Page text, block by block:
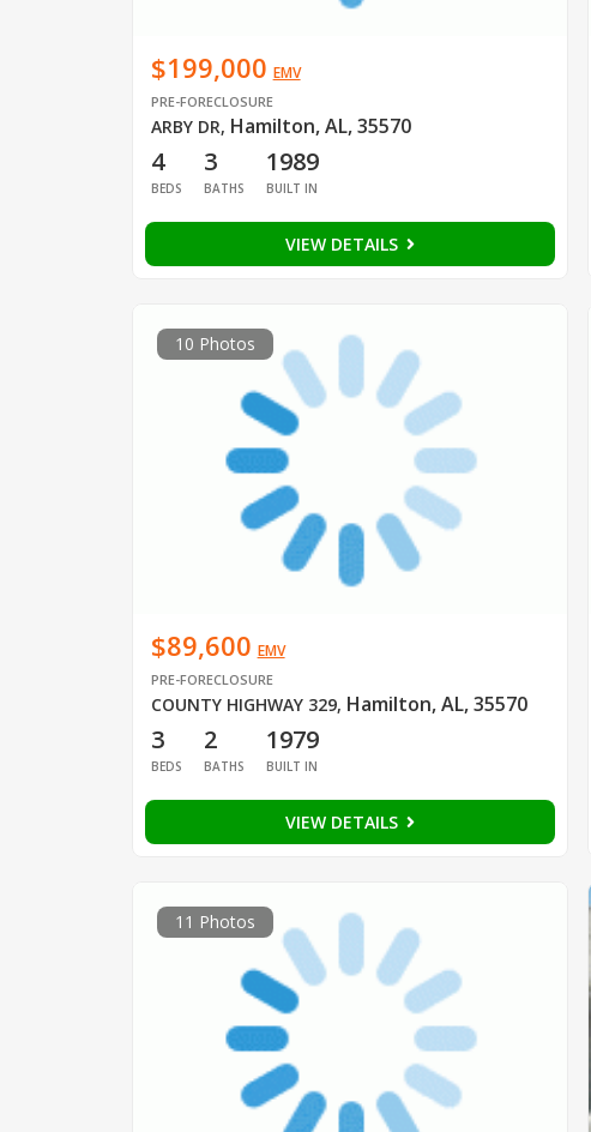
$199,000 EMV
PRE-FORECLOSURE
ARBY DR, Hamilton, AL, 35570
4
BEDS
3
BATHS
1989
BUILT IN
VIEW DETAILS
10 Photos
$89,600 EMV
PRE-FORECLOSURE
COUNTY HIGHWAY 329, Hamilton, AL, 35570
3
BEDS
2
BATHS
1979
BUILT IN
VIEW DETAILS
11 Photos